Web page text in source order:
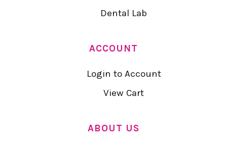
Dental Lab
ACCOUNT
Login to Account
View Cart
ABOUT US